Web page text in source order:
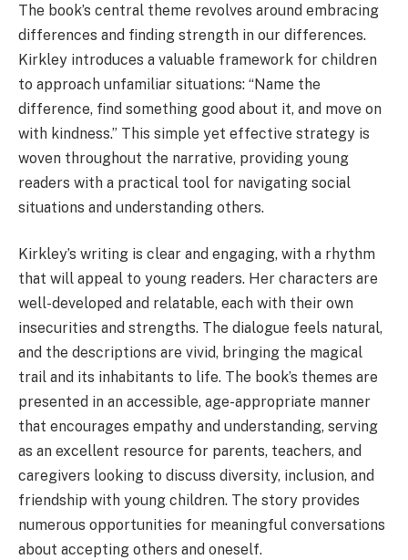
The book’s central theme revolves around embracing
differences and finding strength in our differences.
Kirkley introduces a valuable framework for children
to approach unfamiliar situations: “Name the
difference, find something good about it, and move on
with kindness.” This simple yet effective strategy is
woven throughout the narrative, providing young
readers with a practical tool for navigating social
situations and understanding others.
Kirkley’s writing is clear and engaging, with a rhythm
that will appeal to young readers. Her characters are
well-developed and relatable, each with their own
insecurities and strengths. The dialogue feels natural,
and the descriptions are vivid, bringing the magical
trail and its inhabitants to life. The book’s themes are
presented in an accessible, age-appropriate manner
that encourages empathy and understanding, serving
as an excellent resource for parents, teachers, and
caregivers looking to discuss diversity, inclusion, and
friendship with young children. The story provides
numerous opportunities for meaningful conversations
about accepting others and oneself.